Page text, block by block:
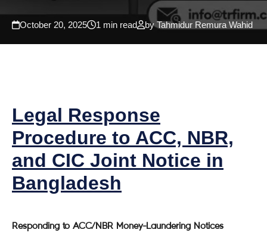
October 20, 2025 1 min read by Tahmidur Remura Wahid
Legal Response
Procedure to ACC, NBR,
and CIC Joint Notice in
Bangladesh
Responding to ACC/NBR Money-Laundering Notices